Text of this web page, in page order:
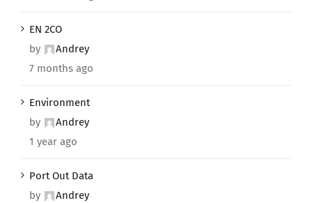
EN 2CO
by
Andrey
7 months ago
Environment
by
Andrey
1 year ago
Port Out Data
by
Andrey